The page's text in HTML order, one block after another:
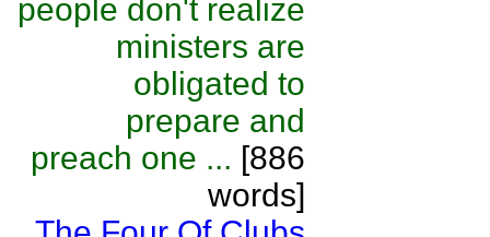
people don't realize
ministers are
obligated to
prepare and
preach one ... [886
words]